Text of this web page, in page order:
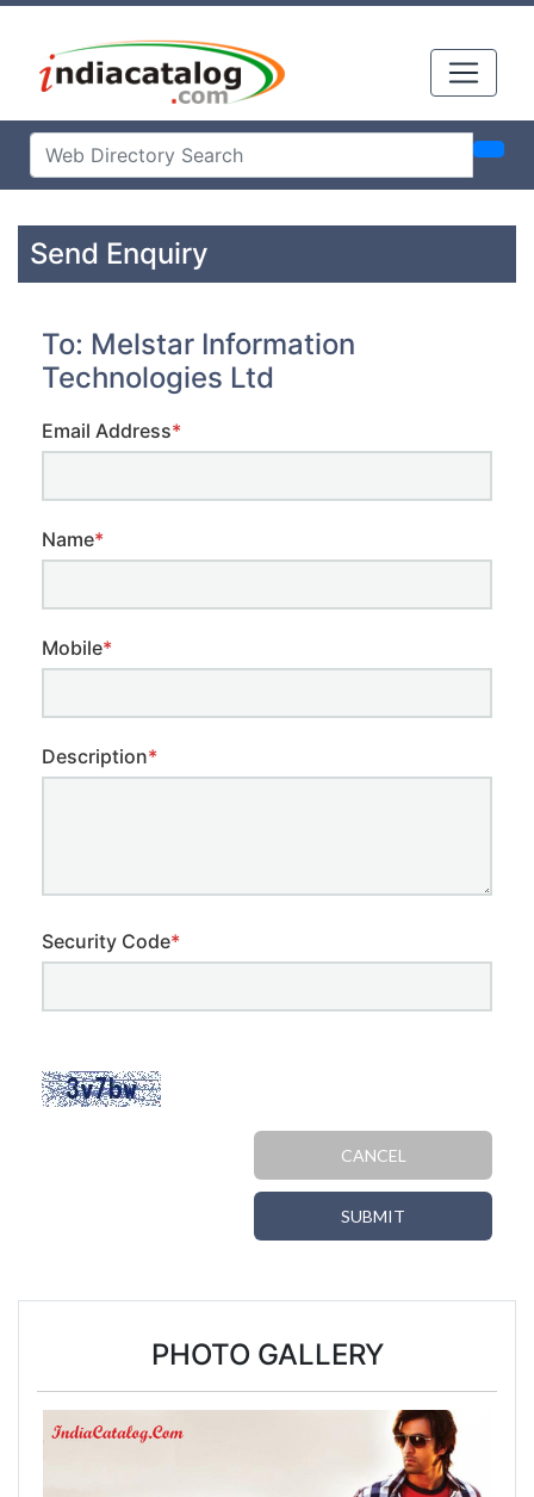
Send Enquiry
To: Melstar Information
Technologies Ltd
Email Address*
Name*
Mobile*
Description*
Security Code*
CANCEL
SUBMIT
PHOTO GALLERY